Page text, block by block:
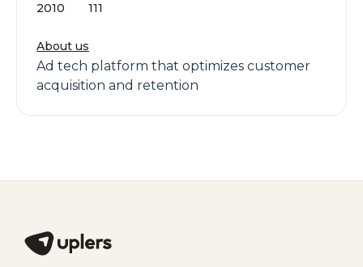
2010 111
About us
Ad tech platform that optimizes customer
acquisition and retention